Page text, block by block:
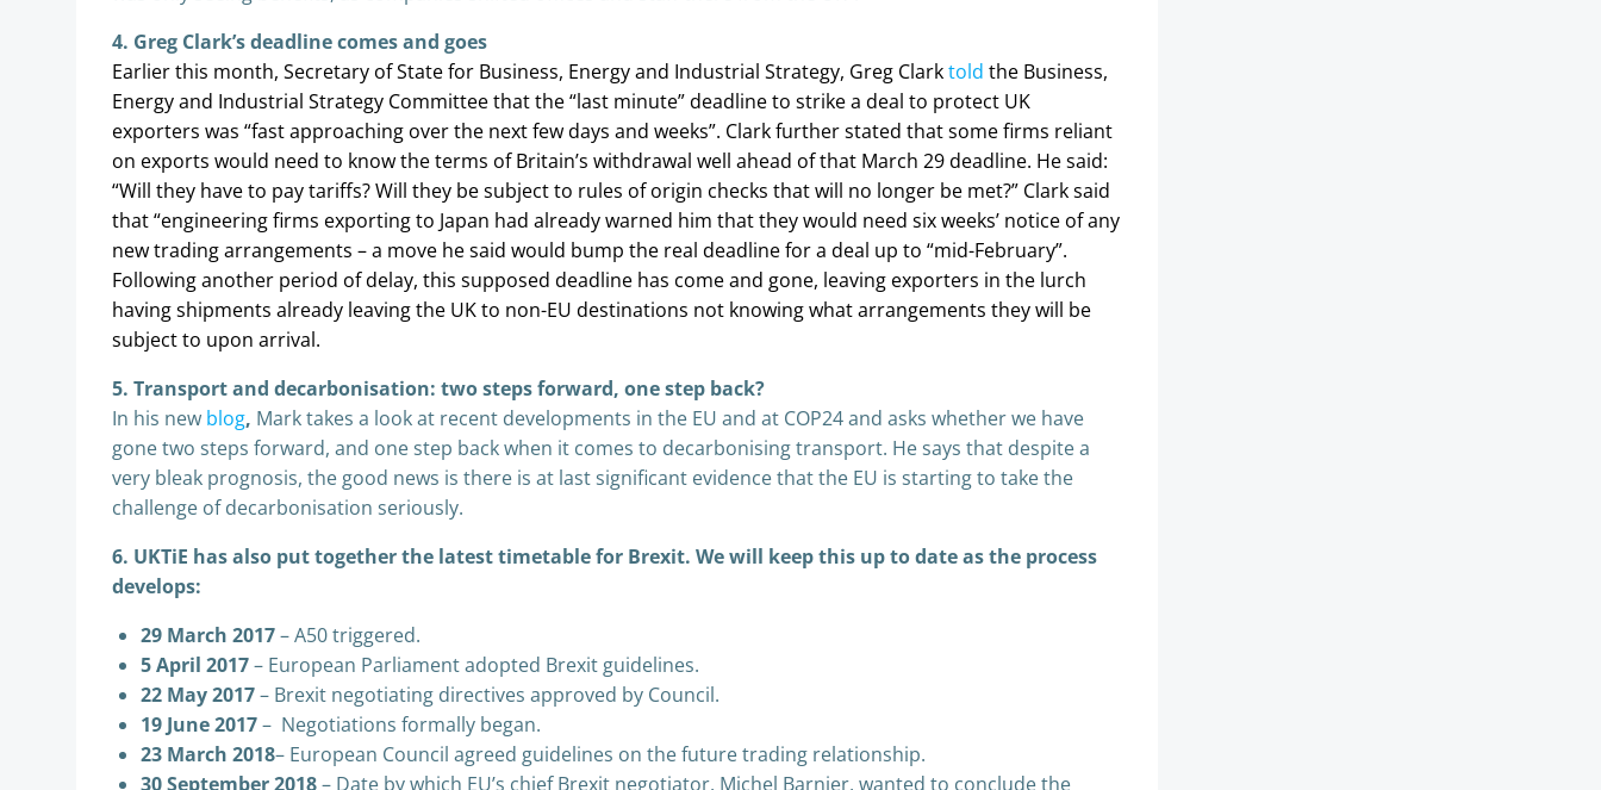
4. Greg Clark’s deadline comes and goes
Earlier this month, Secretary of State for Business, Energy and Industrial Strategy, Greg Clarktold the Business,
Energy and Industrial Strategy Committee that the “last minute” deadline to strike a deal to protect UK
exporters was “fast approaching over the next few days and weeks”. Clark further stated that some firms reliant
on exports would need to know the terms of Britain’s withdrawal well ahead of that March 29 deadline. He said:
“Will they have to pay tariffs? Will they be subject to rules of origin checks that will no longer be met?” Clark said
that “engineering firms exporting to Japan had already warned him that they would need six weeks’ notice of any
new trading arrangements – a move he said would bump the real deadline for a deal up to “mid-February”.
Following another period of delay, this supposed deadline has come and gone, leaving exporters in the lurch
having shipments already leaving the UK to non-EU destinations not knowing what arrangements they will be
subject to upon arrival.
5. Transport and decarbonisation: two steps forward, one step back?
In his new blog, Mark takes a look at recent developments in the EU and at COP24 and asks whether we have
gone two steps forward, and one step back when it comes to decarbonising transport. He says that despite a
very bleak prognosis, the good news is there is at last significant evidence that the EU is starting to take the
challenge of decarbonisation seriously.
6. UKTiE has also put together the latest timetable for Brexit. We will keep this up to date as the process
develops:
29 March 2017– A50 triggered.
5 April 2017– European Parliament adopted Brexit guidelines.
22 May 2017– Brexit negotiating directives approved by Council.
19 June 2017– Negotiations formally began.
23 March 2018– European Council agreed guidelines on the future trading relationship.
30 September 2018– Date by which EU’s chief Brexit negotiator, Michel Barnier, wanted to conclude the